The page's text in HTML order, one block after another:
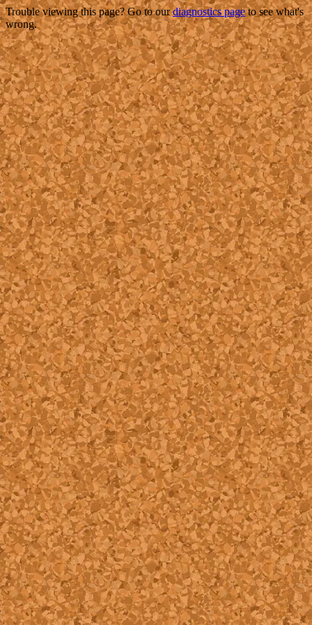
Trouble viewing this page? Go to ourdiagnostics pageto see what's
wrong.